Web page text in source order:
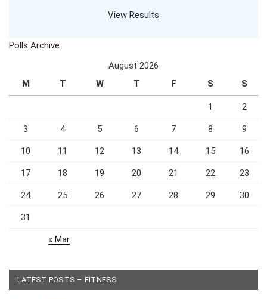
View Results
Polls Archive
August 2026
M
T W T F S S
1 2
3 4 5 6 7 8 9
10 11 12 13 14 15 16
17 18 19 20 21 22 23
24 25 26 27 28 29 30
31
« Mar
LATEST POSTS – FITNESS